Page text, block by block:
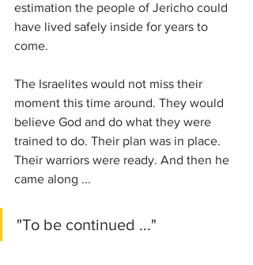
estimation the people of Jericho could
have lived safely inside for years to
come.
The Israelites would not miss their
moment this time around. They would
believe God and do what they were
trained to do. Their plan was in place.
Their warriors were ready. And then he
came along ...
"To be continued ..."